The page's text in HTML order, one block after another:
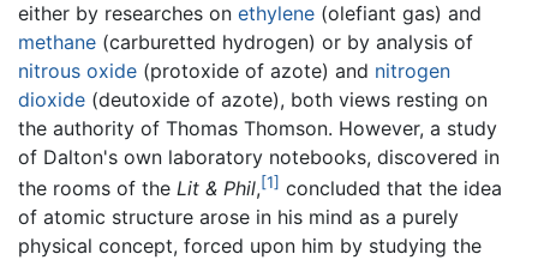
either by researches on ethylene (olefiant gas) and
methane (carburetted hydrogen) or by analysis of
nitrous oxide (protoxide of azote) and nitrogen
dioxide (deutoxide of azote), both views resting on
the authority of Thomas Thomson. However, a study
of Dalton's own laboratory notebooks, discovered in
the rooms of the Lit & Phil,[1] concluded that the idea
of atomic structure arose in his mind as a purely
physical concept, forced upon him by studying the